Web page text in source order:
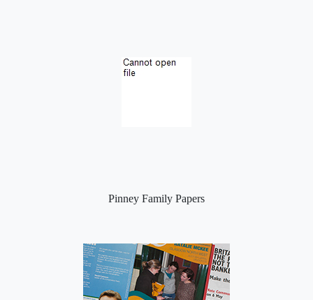
Pinney Family Papers